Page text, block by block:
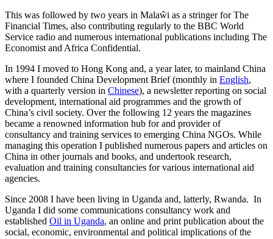
This was followed by two years in Malaŵi as a stringer for The
Financial Times, also contributing regularly to the BBC World
Service radio and numerous international publications including The
Economist and Africa Confidential.
In 1994 I moved to Hong Kong and, a year later, to mainland China
where I founded China Development Brief (monthly in English,
with a quarterly version in Chinese), a newsletter reporting on social
development, international aid programmes and the growth of
China’s civil society. Over the following 12 years the magazines
became a renowned information hub for and provider of
consultancy and training services to emerging China NGOs. While
managing this operation I published numerous papers and articles on
China in other journals and books, and undertook research,
evaluation and training consultancies for various international aid
agencies.
Since 2008 I have been living in Uganda and, latterly, Rwanda. In
Uganda I did some communications consultancy work and
established Oil in Uganda, an online and print publication about the
social, economic, environmental and political implications of the